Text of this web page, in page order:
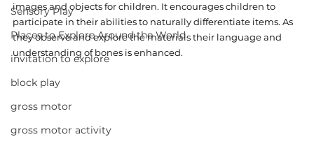
Sensory Play
Places to Explore Around the World
invitation to explore
block play
gross motor
gross motor activity
images and objects for children. It encourages children to
participate in their abilities to naturally differentiate items. As
they observe and explore the materials their language and
understanding of bones is enhanced.